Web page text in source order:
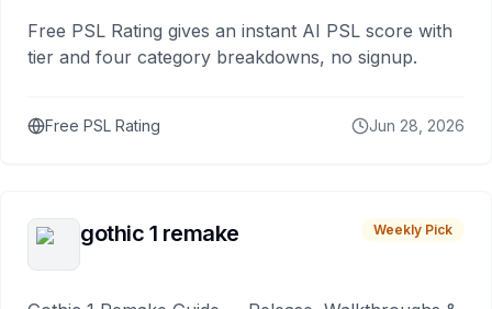
Free PSL Rating gives an instant AI PSL score with
tier and four category breakdowns, no signup.
Free PSL Rating Jun 28, 2026
gothic 1 remake Weekly Pick